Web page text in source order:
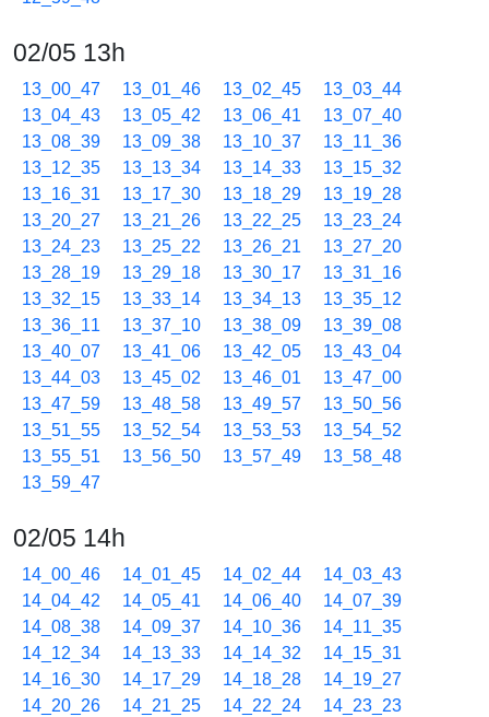
02/05 13h
13_00_47 13_01_46 13_02_45
13_03_44
13_04_43
13_05_42 13_06_41
13_07_40
13_08_39
13_09_38 13_10_37
13_11_36
13_12_35
13_13_34 13_14_33
13_15_32
13_16_31
13_17_30 13_18_29
13_19_28
13_20_27
13_21_26 13_22_25
13_23_24
13_24_23
13_25_22 13_26_21
13_27_20
13_28_19
13_29_18 13_30_17
13_31_16
13_32_15
13_33_14 13_34_13
13_35_12
13_36_11
13_37_10 13_38_09
13_39_08
13_40_07
13_41_06 13_42_05
13_43_04
13_44_03
13_45_02 13_46_01
13_47_00
13_47_59
13_48_58 13_49_57
13_50_56
13_51_55
13_52_54 13_53_53
13_54_52
13_55_51
13_56_50 13_57_49
13_58_48
13_59_47
02/05 14h
14_00_46 14_01_45 14_02_44
14_03_43
14_04_42
14_05_41 14_06_40
14_07_39
14_08_38
14_09_37 14_10_36
14_11_35
14_12_34
14_13_33 14_14_32
14_15_31
14_16_30
14_17_29 14_18_28
14_19_27
14_20_26
14_21_25 14_22_24
14_23_23